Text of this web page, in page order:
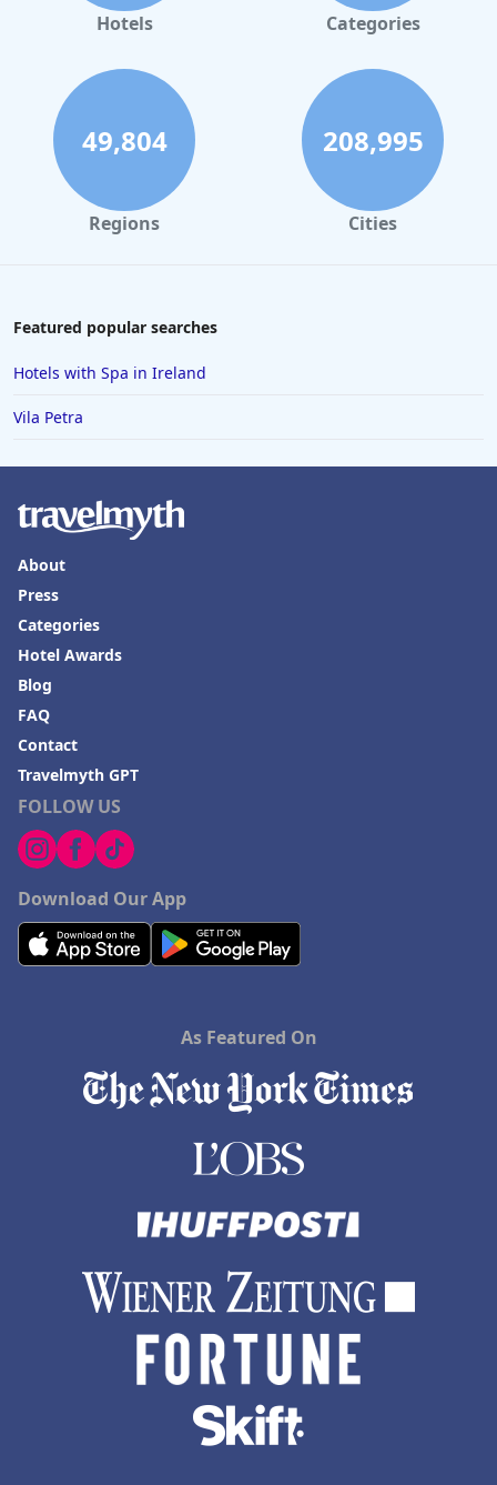
Hotels Categories
49,804
Regions
208,995
Cities
Featured popular searches
Hotels with Spa in Ireland
Vila Petra
FOLLOW US
Download Our App
About
Press
Categories
Hotel Awards
Blog
FAQ
Contact
Travelmyth GPT
As Featured On